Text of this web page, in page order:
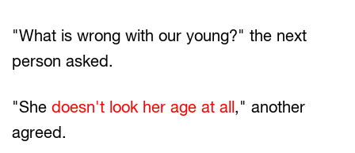
"What is wrong with our young?" the next
person asked.
"She doesn't look her age at all," another
agreed.